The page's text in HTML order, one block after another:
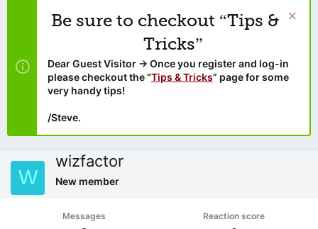
Be sure to checkout “Tips &
Tricks”
Dear Guest Visitor → Once you register and log-in
please checkout the “Tips & Tricks” page for some
very handy tips!
/Steve.
W
wizfactor
New member
Messages Reaction score